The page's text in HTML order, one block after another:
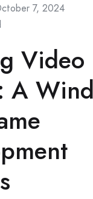
7, 2024
Video
A